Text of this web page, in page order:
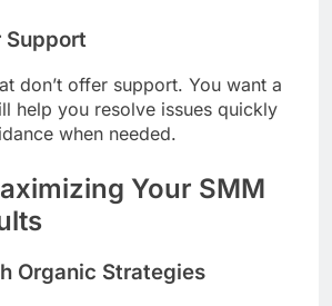
Support
don’t offer support. You want a
help you resolve issues quickly
when needed.
Your SMM
Organic Strategies